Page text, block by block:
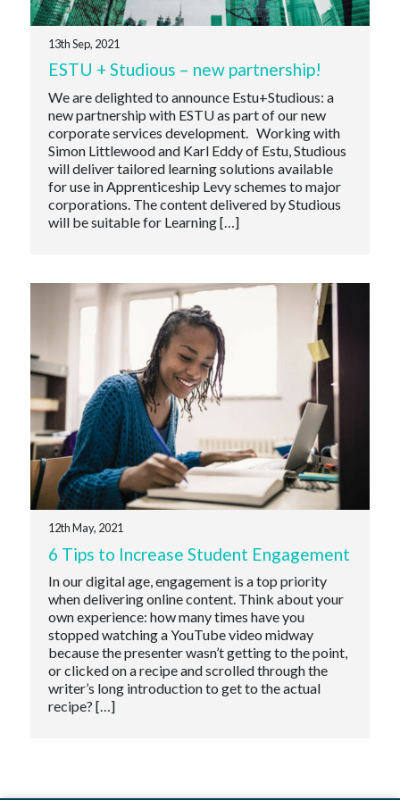
13th Sep, 2021
ESTU + Studious – new partnership!
We are delighted to announce Estu+Studious: a
new partnership with ESTU as part of our new
corporate services development. Working with
Simon Littlewood and Karl Eddy of Estu, Studious
will deliver tailored learning solutions available
for use in Apprenticeship Levy schemes to major
corporations. The content delivered by Studious
will be suitable for Learning […]
12th May, 2021
6 Tips to Increase Student Engagement
In our digital age, engagement is a top priority
when delivering online content. Think about your
own experience: how many times have you
stopped watching a YouTube video midway
because the presenter wasn’t getting to the point,
or clicked on a recipe and scrolled through the
writer’s long introduction to get to the actual
recipe? […]